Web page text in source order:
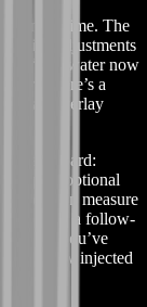
entire time. The
quick adjustments
“Pop water now
there’s a
up an overlay
dashboard:
plus optional
you can measure
book a follow-
you’ve
how injected